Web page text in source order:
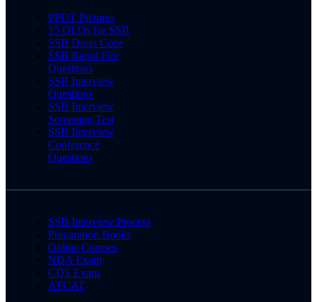
PPDT Pictures
15 OLQs for SSB
SSB Dress Code
SSB Rapid Fire
Questions
SSB Interview
Questions
SSB Interview
Screening Test
SSB Interview
Conference
Questions
SSB Interview Process
Preparation Books
Online Courses
NDA Exam
CDS Exam
AFCAT